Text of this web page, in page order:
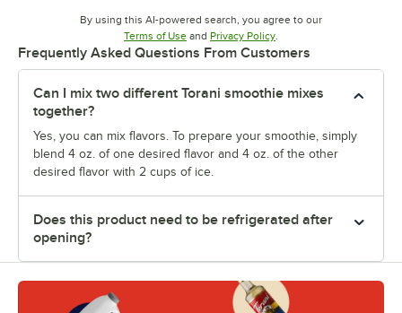
By using this AI-powered search, you agree to our
Terms of UseOpens in new tab
and Privacy PolicyOpens in new tab
Frequently Asked Questions From Customers
Can I mix two different Torani smoothie mixes
together?
Yes, you can mix flavors. To prepare your smoothie, simply
blend 4 oz. of one desired flavor and 4 oz. of the other
desired flavor with 2 cups of ice.
Does this product need to be refrigerated after
opening?